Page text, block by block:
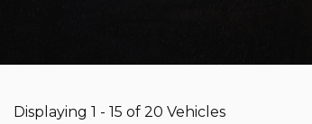
Displaying 1 - 15 of 20 Vehicles